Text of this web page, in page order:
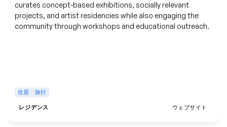
curates concept-based exhibitions, socially relevant
projects, and artist residencies while also engaging the
community through workshops and educational outreach.
住居 旅行
レジデンス ウェブサイト